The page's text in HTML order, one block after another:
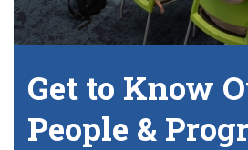
Get to Know
People &